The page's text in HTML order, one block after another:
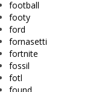
football
footy
ford
fornasetti
fortnite
fossil
fotl
found